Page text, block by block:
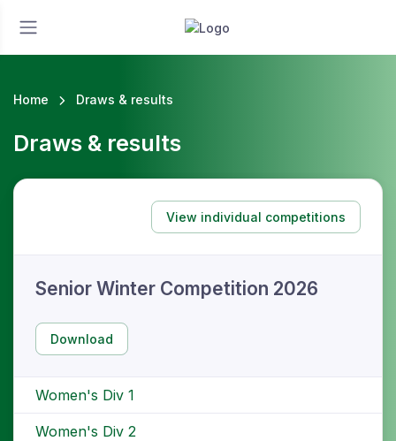
Home Draws & results
Draws & results
View individual competitions
Senior Winter Competition 2026
Download
Women's Div 1
Women's Div 2